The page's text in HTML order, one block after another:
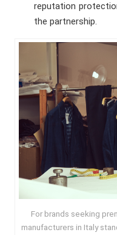
reputation
the partnership.
For brands seeking
manufacturers in Italy